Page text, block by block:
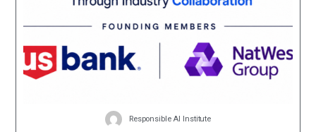
Responsible AI Institute